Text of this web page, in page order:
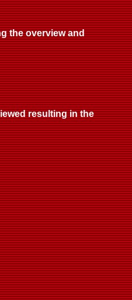
the overview and
resulting in the